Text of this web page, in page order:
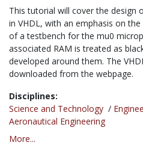
This tutorial will cover the design
in VHDL, with an emphasis on
of a testbench for the mu0
associated RAM is treated as
developed around them. The
downloaded from the webpage.
Disciplines:
Science and Technology /
Aeronautical Engineering
More...